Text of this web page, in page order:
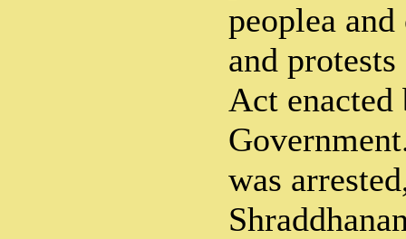
peoplea
and
Act
was